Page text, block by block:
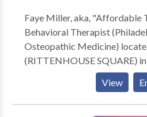
Faye Miller, aka, "Affordable
Behavioral Therapist
Osteopathic Medicine)
(RITTENHOUSE SQUARE)
7237 Hollywood Road,
Addictions and Compulsions
View